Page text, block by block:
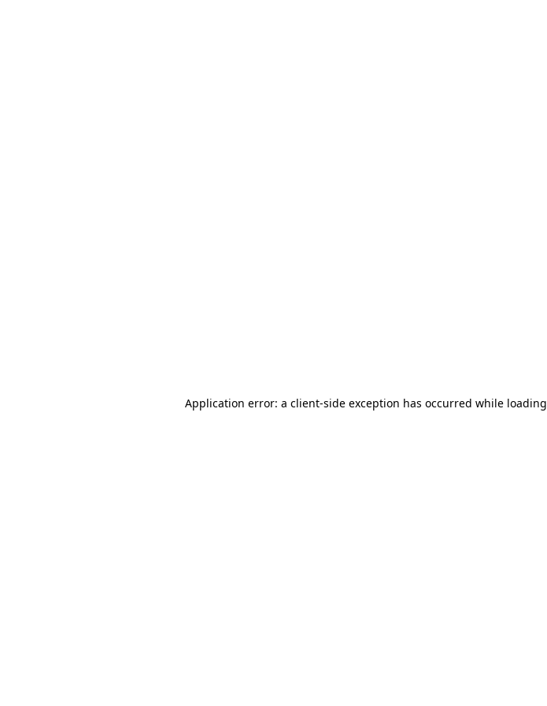
Application error: a client-side exception has occurred while loading